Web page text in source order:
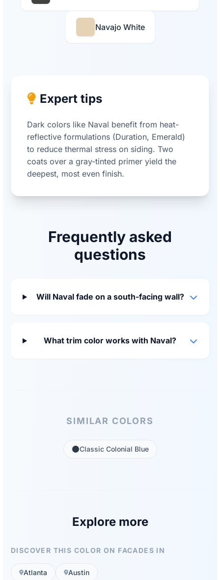
Navajo White
Expert tips
Dark colors like Naval benefit from heat-
reflective formulations (Duration, Emerald)
to reduce thermal stress on siding. Two
coats over a gray-tinted primer yield the
deepest, most even finish.
Frequently asked
questions
Will Naval fade on a south-facing wall?
What trim color works with Naval?
SIMILAR COLORS
Classic Colonial Blue
Explore more
DISCOVER THIS COLOR ON FACADES IN
Atlanta Austin